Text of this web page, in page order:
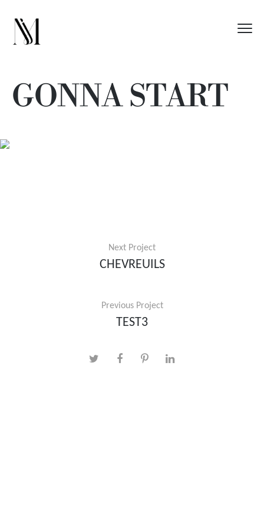
GONNA START
Next Project
CHEVREUILS
Previous Project
TEST3